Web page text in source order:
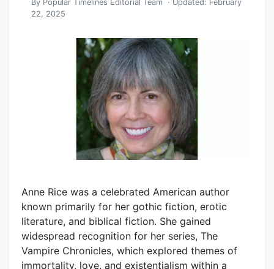
By Popular Timelines Editorial Team · Updated: February
22, 2025
Anne Rice was a celebrated American author
known primarily for her gothic fiction, erotic
literature, and biblical fiction. She gained
widespread recognition for her series, The
Vampire Chronicles, which explored themes of
immortality, love, and existentialism within a